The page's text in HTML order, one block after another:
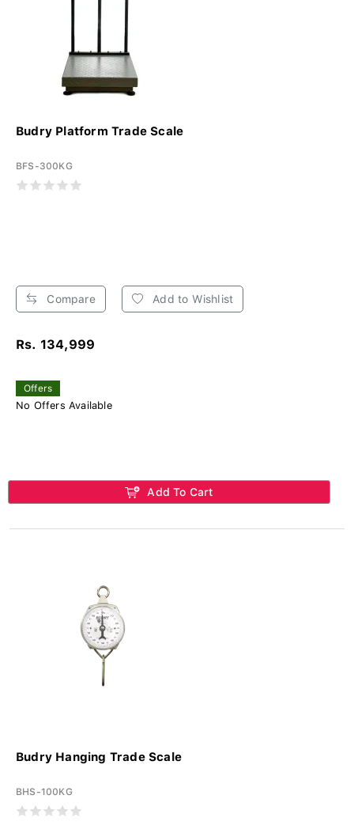
Budry Platform Trade Scale
BFS-300KG
Compare Add to Wishlist
Rs. 134,999
Offers
No Offers Available
Add To Cart
Budry Hanging Trade Scale
BHS-100KG